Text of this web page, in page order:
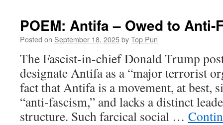
POEM: Antifa – Owed to Anti-
Posted on September 18, 2025byTop Pun
The Fascist-in-chief Donald Trump
designate Antifa as a “major terrorist
fact that Antifa is a movement, at best,
“anti-fascism,” and lacks a distinct
structure. Such farcical social …